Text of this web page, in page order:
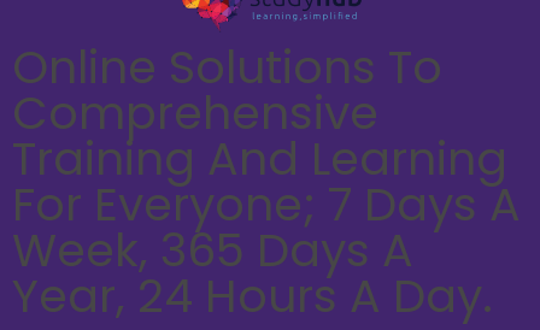
Online Solutions To
Comprehensive
Training And Learning
For Everyone; 7 Days A
Week, 365 Days A
Year, 24 Hours A Day.